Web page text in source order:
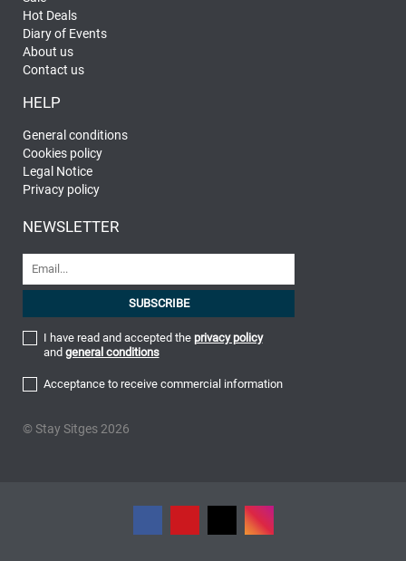
Hot Deals
Diary of Events
About us
Contact us
HELP
General conditions
Cookies policy
Legal Notice
Privacy policy
NEWSLETTER
I have read and accepted the privacy policy
and general conditions
Acceptance to receive commercial information
© Stay Sitges 2026